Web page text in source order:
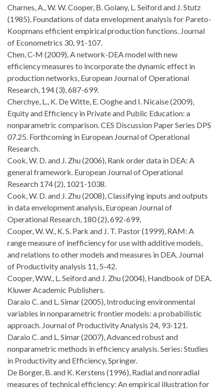
Charnes, A., W. W. Cooper, B. Golany, L. Seiford and J. Stutz
(1985), Foundations of data envelopment analysis for Pareto-
Koopmans efficient empirical production functions. Journal
of Econometrics 30, 91-107.
Chen, C-M (2009), A network-DEA model with new
efficiency measures to incorporate the dynamic effect in
production networks, European Journal of Operational
Research, 194 (3), 687-699.
Cherchye, L., K. De Witte, E. Ooghe and I. Nicaise (2009),
Equity and Efficiency in Private and Public Education: a
nonparametric comparison. CES Discussion Paper Series DPS
07.25. Forthcoming in European Journal of Operational
Research.
Cook, W. D. and J. Zhu (2006), Rank order data in DEA: A
general framework. European Journal of Operational
Research 174 (2), 1021-1038.
Cook, W. D. and J. Zhu (2008), Classifying inputs and outputs
in data envelopment analysis, European Journal of
Operational Research, 180 (2), 692-699,
Cooper, W. W., K. S. Park and J. T. Pastor (1999), RAM: A
range measure of inefficiency for use with additive models,
and relations to other models and measures in DEA. Journal
of Productivity analysis 11, 5-42.
Cooper, W.W., L. Seiford and J. Zhu (2004), Handbook of DEA.
Kluwer Academic Publishers.
Daraio C. and L. Simar (2005), Introducing environmental
variables in nonparametric frontier models: a probabilistic
approach. Journal of Productivity Analysis 24, 93-121.
Daraio C. and L. Simar (2007), Advanced robust and
nonparametric methods in efficiency analysis. Series: Studies
in Productivity and Efficiency, Springer.
De Borger, B. and K. Kerstens (1996), Radial and nonradial
measures of technical efficiency: An empirical illustration for